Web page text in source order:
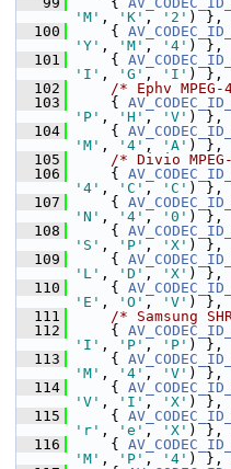
'M' , 'K' , '2' ) },
  100
{
'Y' , 'M' , '4' ) },
  101
{
'I' , 'G' , 'I' ) },
  102
/* Ephv
  103
{
'P' , 'H' , 'V' ) },
  104
{
'M' , '4' , 'A' ) },
  105
/* Divio
  106
{
'4' , 'C' , 'C' ) },
  107
{
'N' , '4' , '0' ) },
  108
{
'S' , 'P' , 'X' ) },
  109
{
'L' , 'D' , 'X' ) },
  110
{
'E' , 'O' , 'V' ) },
  111
/* Samsung
  112
{
'I' , 'P' , 'P' ) },
  113
{
'M' , '4' , 'V' ) },
  114
{
'V' , 'I' , 'X' ) },
  115
{
'r' , 'e' , 'X' ) },
  116
{
'M' , 'P' , '4' ) },